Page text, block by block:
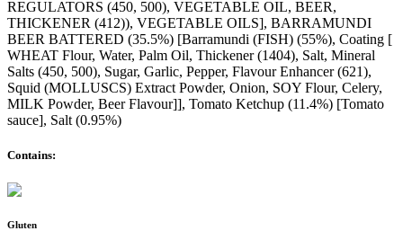
REGULATORS (450, 500), VEGETABLE OIL, BEER,
THICKENER (412)), VEGETABLE OILS], BARRAMUNDI
BEER BATTERED (35.5%) [Barramundi (FISH) (55%), Coating [
WHEAT Flour, Water, Palm Oil, Thickener (1404), Salt, Mineral
Salts (450, 500), Sugar, Garlic, Pepper, Flavour Enhancer (621),
Squid (MOLLUSCS) Extract Powder, Onion, SOY Flour, Celery,
MILK Powder, Beer Flavour]], Tomato Ketchup (11.4%) [Tomato
sauce], Salt (0.95%)
Contains:
Gluten